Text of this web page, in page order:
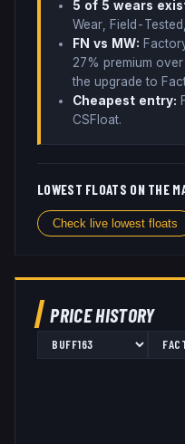
5 of 5 wears
Wear, Field-
FN vs MW:
27% premium over
the upgrade to
Cheapest entry:
CSFloat.
LOWEST FLOATS ON THE
Check live lowest floats
PRICE HISTORY